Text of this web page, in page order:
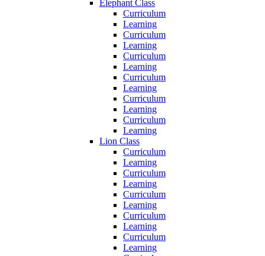
Elephant Class
Curriculum
Learning
Curriculum
Learning
Curriculum
Learning
Curriculum
Learning
Curriculum
Learning
Curriculum
Learning
Lion Class
Curriculum
Learning
Curriculum
Learning
Curriculum
Learning
Curriculum
Learning
Curriculum
Learning